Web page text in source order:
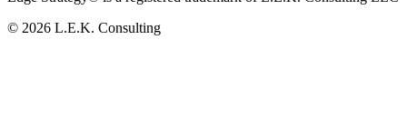
© 2026 L.E.K. Consulting